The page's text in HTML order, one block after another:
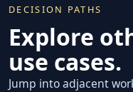
DECISION PATHS
Explore
use cases.
Jump into adjacent